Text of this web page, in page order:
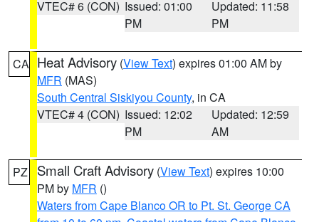
VTEC# 6 (CON) Issued: 01:00
PM
Updated: 11:58
PM
CA Heat Advisory (View Text) expires 01:00 AM by
MFR (MAS)
South Central Siskiyou County, in CA
VTEC# 4 (CON) Issued: 12:02
PM
Updated: 12:59
AM
PZ Small Craft Advisory (View Text) expires 10:00
PM by MFR ()
Waters from Cape Blanco OR to Pt. St. George CA